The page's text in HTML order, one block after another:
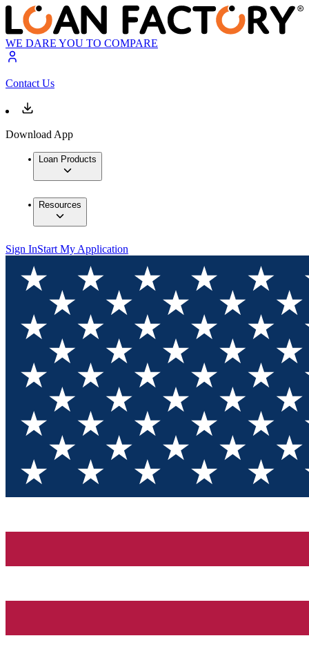
WE DARE YOU TO COMPARE
Contact Us
Download App
Loan Products
Resources
Sign InStart My Application